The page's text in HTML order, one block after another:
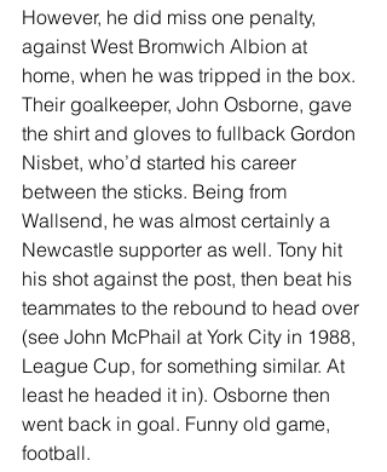
However, he did miss one penalty,
against West Bromwich Albion at
home, when he was tripped in the box.
Their goalkeeper, John Osborne, gave
the shirt and gloves to fullback Gordon
Nisbet, who’d started his career
between the sticks. Being from
Wallsend, he was almost certainly a
Newcastle supporter as well. Tony hit
his shot against the post, then beat his
teammates to the rebound to head over
(see John McPhail at York City in 1988,
League Cup, for something similar. At
least he headed it in). Osborne then
went back in goal. Funny old game,
football.